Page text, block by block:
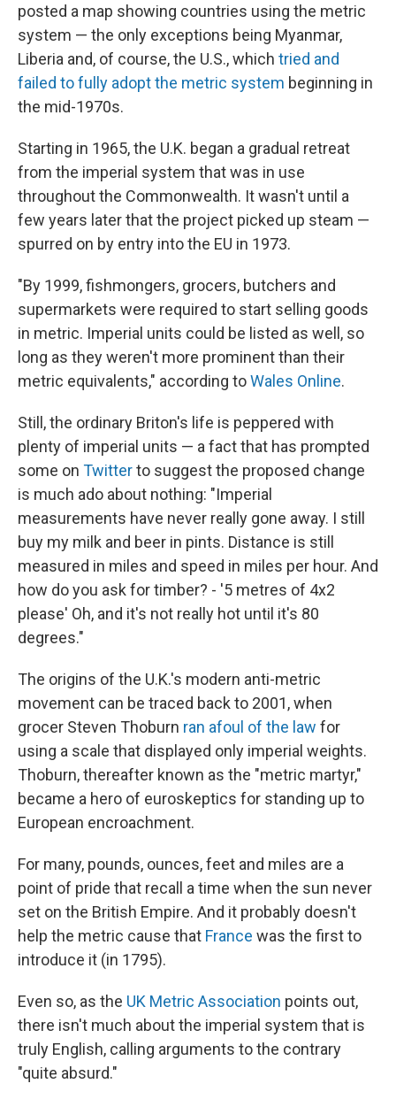
posted a map showing countries using the metric
system — the only exceptions being Myanmar,
Liberia and, of course, the U.S., which tried and
failed to fully adopt the metric system beginning in
the mid-1970s.
Starting in 1965, the U.K. began a gradual retreat
from the imperial system that was in use
throughout the Commonwealth. It wasn't until a
few years later that the project picked up steam —
spurred on by entry into the EU in 1973.
"By 1999, fishmongers, grocers, butchers and
supermarkets were required to start selling goods
in metric. Imperial units could be listed as well, so
long as they weren't more prominent than their
metric equivalents," according toWales Online.
Still, the ordinary Briton's life is peppered with
plenty of imperial units — a fact that has prompted
some on Twitterto suggest the proposed change
is much ado about nothing: "Imperial
measurements have never really gone away. I still
buy my milk and beer in pints. Distance is still
measured in miles and speed in miles per hour. And
how do you ask for timber? - '5 metres of 4x2
please' Oh, and it's not really hot until it's 80
degrees."
The origins of the U.K.'s modern anti-metric
movement can be traced back to 2001, when
grocer Steven Thoburn ran afoul of the law for
using a scale that displayed only imperial weights.
Thoburn, thereafter known as the "metric martyr,"
became a hero of euroskeptics for standing up to
European encroachment.
For many, pounds, ounces, feet and miles are a
point of pride that recall a time when the sun never
set on the British Empire. And it probably doesn't
help the metric cause that France was the first to
introduce it (in 1795).
Even so, as the UK Metric Association points out,
there isn't much about the imperial system that is
truly English, calling arguments to the contrary
"quite absurd."